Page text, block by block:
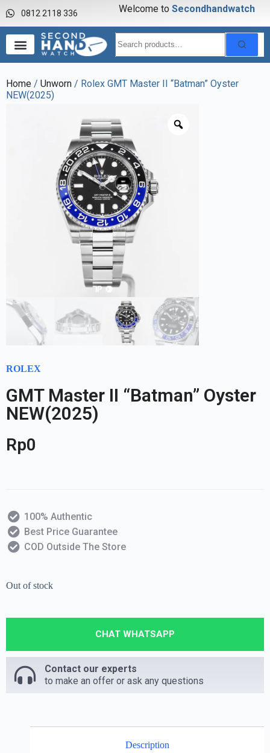
0812 2118 336 Welcome to Secondhandwatch
Home / Unworn / Rolex GMT Master II “Batman” Oyster
NEW(2025)
ROLEX
GMT Master II “Batman” Oyster
NEW(2025)
Rp0
100% Authentic
Best Price Guarantee
COD Outside The Store
Out of stock
CHAT WHATSAPP
Contact our experts
to make an offer or ask any questions
Description